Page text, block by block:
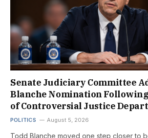
Senate Judiciary Committee
Blanche Nomination
of Controversial Justice
POLITICS August 5, 2026
Todd Blanche moved one step closer to